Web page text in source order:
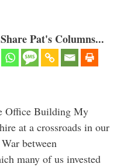
Pat's Columns...
Office Building My
at a crossroads in our
between
many of us invested